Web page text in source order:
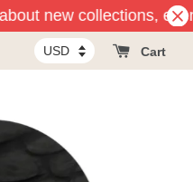
new collections,
Cart